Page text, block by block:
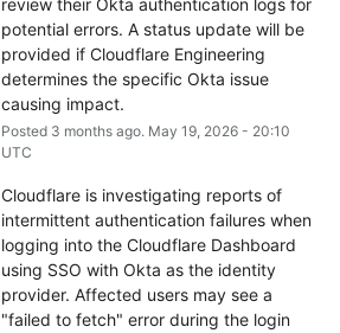
review their Okta authentication logs for
potential errors. A status update will be
provided if Cloudflare Engineering
determines the specific Okta issue
causing impact.
Posted 3 months ago. May 19, 2026- 20:10
UTC
Cloudflare is investigating reports of
intermittent authentication failures when
logging into the Cloudflare Dashboard
using SSO with Okta as the identity
provider. Affected users may see a
"failed to fetch" error during the login